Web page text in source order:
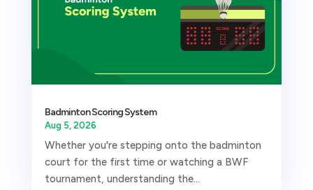
Badminton Scoring System
Aug 5, 2026
Whether you're stepping onto the badminton
court for the first time or watching a BWF
tournament, understanding the...